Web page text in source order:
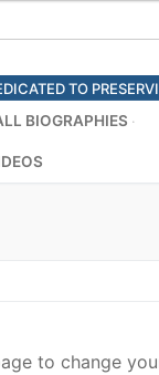
TO
BIOGRAPHIES
to change